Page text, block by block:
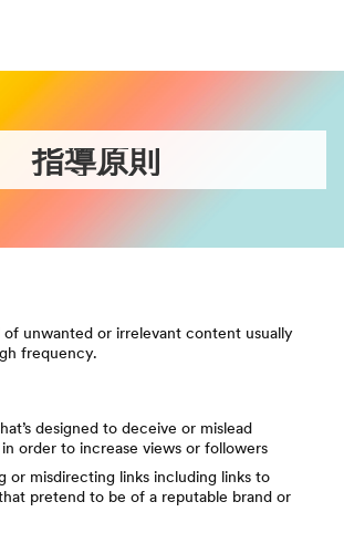
指導原則
of unwanted or irrelevant content usually
frequency.
designed to deceive or mislead
order to increase views or followers
or misdirecting links including links to
pretend to be of a reputable brand or